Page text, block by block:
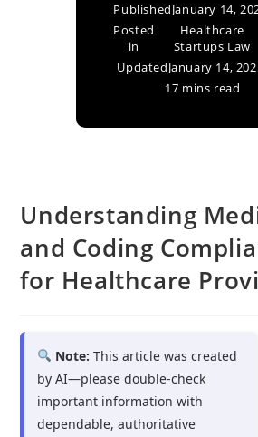
PublishedJanuary 14,
Posted
in
Healthcare
Startups Law
UpdatedJanuary 14,
17 mins read
Understanding
and Coding
for Healthcare
Note: This article was created
by AI—please double-check
important information with
dependable, authoritative